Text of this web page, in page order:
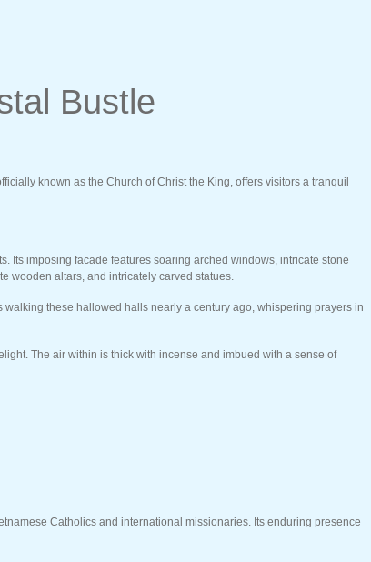
Bustle
known as the Church of Christ the King, offers visitors a tranquil
Its imposing facade features soaring arched windows, intricate stone
wooden altars, and intricately carved statues.
these hallowed halls nearly a century ago, whispering prayers in
The air within is thick with incense and imbued with a sense of
Catholics and international missionaries. Its enduring presence